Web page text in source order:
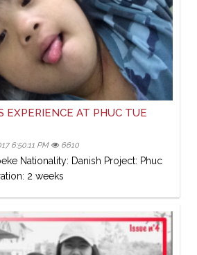
EXPERIENCE AT PHUC TUE
6:50:11 PM 6610
Nationality: Danish Project: Phuc
2 weeks